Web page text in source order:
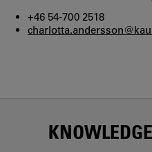
+46 54-700 2518